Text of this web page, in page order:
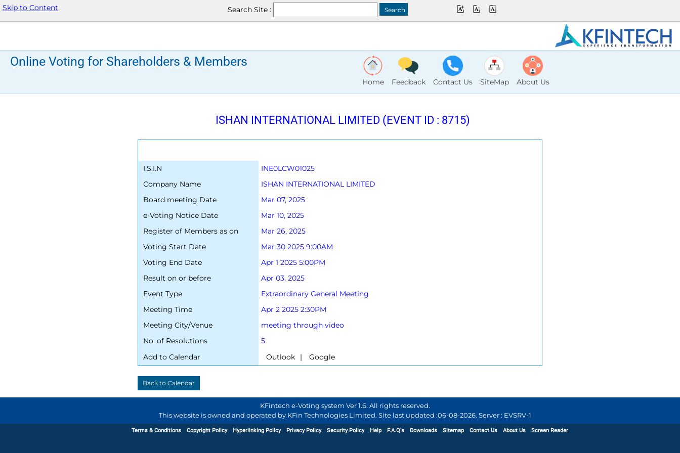
Skip to Content Search Site :
Online Voting for Shareholders & Members
Home Feedback Contact Us SiteMap About Us
ISHAN INTERNATIONAL LIMITED (EVENT ID : 8715)
I.S.I.N
INE0LCW01025
Company Name
ISHAN INTERNATIONAL LIMITED
Board meeting Date
Mar 07, 2025
e-Voting Notice Date
Mar 10, 2025
Register of Members as on
Mar 26, 2025
Voting Start Date
Mar 30 2025 9:00AM
Voting End Date
Apr 1 2025 5:00PM
Result on or before
Apr 03, 2025
Event Type
Extraordinary General Meeting
Meeting Time
Apr 2 2025 2:30PM
Meeting City/Venue
meeting through video
No. of Resolutions
5
Add to Calendar
|
KFintech e-Voting system Ver 1.6. All rights reserved.
This website is owned and operated by KFin Technologies Limited. Site last updated :06-08-2026. Server : EVSRV-1
Terms & Conditions Copyright Policy Hyperlinking Policy Privacy Policy Security Policy Help F.A.Q's Downloads Sitemap Contact Us About Us Screen Reader